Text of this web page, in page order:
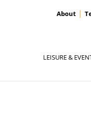
About
LEISURE &